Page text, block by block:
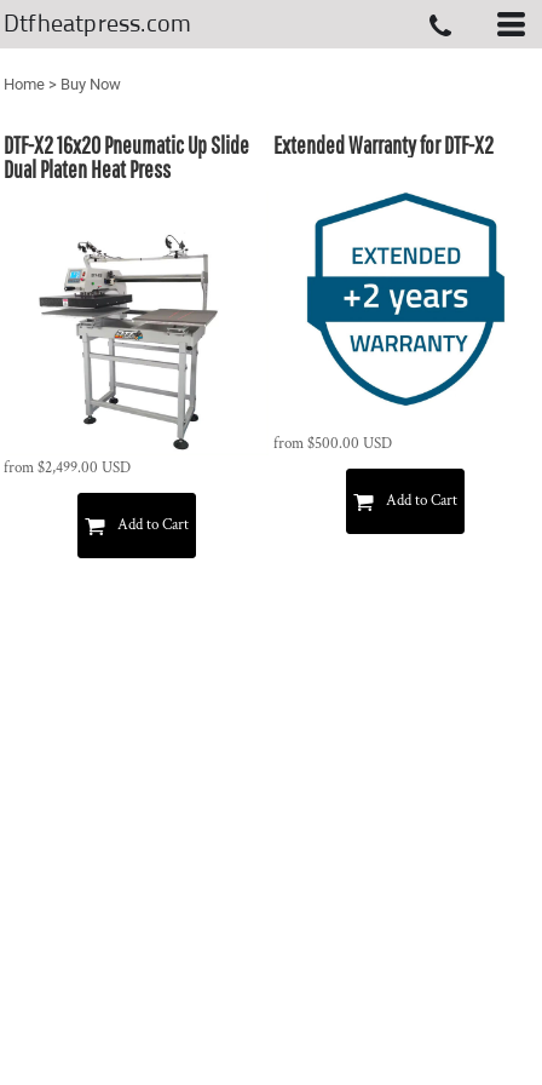
Dtfheatpress.com
Home > Buy Now
DTF-X2 16x20 Pneumatic Up Slide
Dual Platen Heat Press
from$2,499.00 USD
Add to Cart
Extended Warranty for DTF-X2
from$500.00 USD
Add to Cart